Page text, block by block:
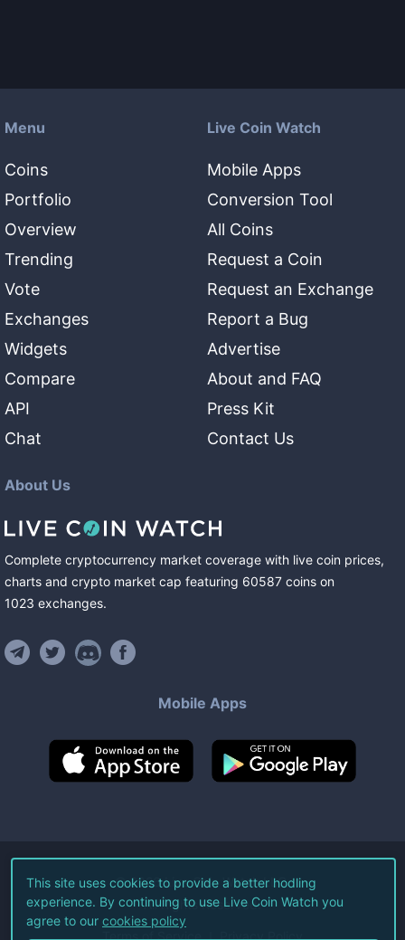
Menu
Coins
Portfolio
Overview
Trending
Vote
Exchanges
Widgets
Compare
API
Chat
Live Coin Watch
Mobile Apps
Conversion Tool
All Coins
Request a Coin
Request an Exchange
Report a Bug
Advertise
About and FAQ
Press Kit
Contact Us
About Us
Complete cryptocurrency market coverage with live coin prices,
charts and crypto market cap featuring 60587 coins on
1023 exchanges.
Mobile Apps
©2026Live Coin Watch LLC.
All Rights Reserved.
Terms of Service Privacy Policy
This site uses cookies to provide a better hodling
experience. By continuing to use Live Coin Watch you
agree to our cookies policy